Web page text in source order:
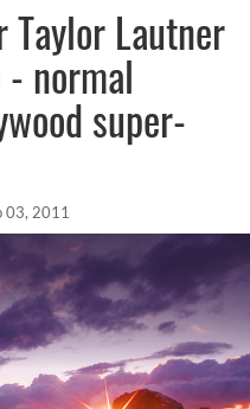
Lautner
normal
super-
03, 2011